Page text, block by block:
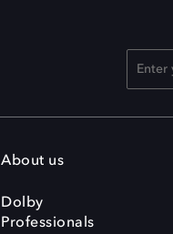
About us
Dolby
Professionals